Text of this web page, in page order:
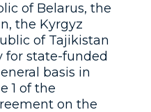
of Belarus, the
the Kyrgyz
of Tajikistan
for state-funded
basis in
1 of the
on the